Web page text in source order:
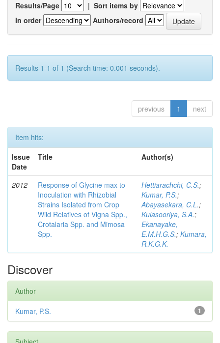
Results/Page | Sort items by
In order
Authors/record
Results 1-1 of 1 (Search time: 0.001 seconds).
previous 1 next
Item hits:
Issue
Date
Title Author(s)
2012
Response of Glycine max to
Inoculation with Rhizobial
Strains Isolated from Crop
Wild Relatives of Vigna Spp.,
Crotalaria Spp. and Mimosa
Spp.
Hettiarachchi, C.S.;
Kumar, P.S.;
Abayasekara, C.L.;
Kulasooriya, S.A.;
Ekanayake,
E.M.H.G.S.; Kumara,
R.K.G.K.
Discover
Author
1
Kumar, P.S.